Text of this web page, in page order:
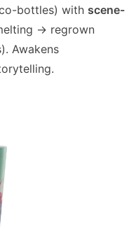
bottles) with scene-
→ regrown
Awakens